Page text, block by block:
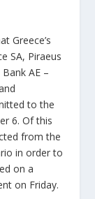
Greece’s
SA, Piraeus
AE –
to the
6. Of this
from the
in order to
on a
on Friday.